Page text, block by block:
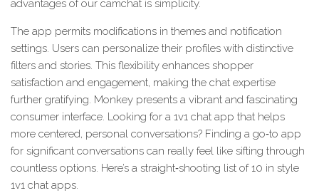
advantages of our camchat is simplicity.
The app permits modifications in themes and notification
settings. Users can personalize their profiles with distinctive
filters and stories. This flexibility enhances shopper
satisfaction and engagement, making the chat expertise
further gratifying. Monkey presents a vibrant and fascinating
consumer interface. Looking for a 1v1 chat app that helps
more centered, personal conversations? Finding a go‑to app
for significant conversations can really feel like sifting through
countless options. Here’s a straight‑shooting list of 10 in style
1v1 chat apps.